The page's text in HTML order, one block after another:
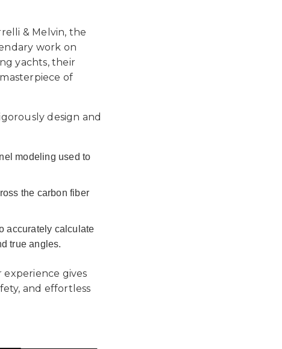
& Melvin, the
work on
yachts, their
of
design and
modeling used to
the carbon fiber
accurately calculate
true angles.
gives
and effortless